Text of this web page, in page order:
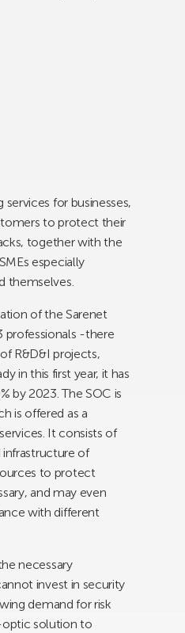
for businesses,
to protect their
together with the
especially
themselves.
of the Sarenet
professionals -there
R&D&I projects,
in this first year, it has
by 2023. The SOC is
is offered as a
It consists of
infrastructure of
to protect
and may even
with different
necessary
invest in security
demand for risk
optic solution to